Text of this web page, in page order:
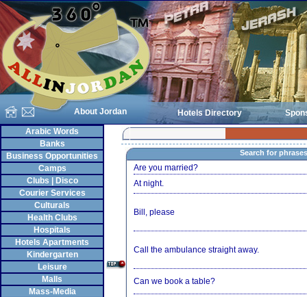
About Jordan Hotels Directory
Arabic Words
Banks
Business Opportunities
Camps
Clubs | Disco
Courier Services
Culturals
Health Clubs
Hospitals
Hotels Apartments
Kindergarten
Leisure
Malls
Mass-Media
Search for phrases
Are you married?
At night.
Bill, please
Call the ambulance straight away.
Can we book a table?